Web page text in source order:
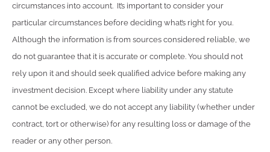
circumstances into account. It’s important to consider your
particular circumstances before deciding what’s right for you.
Although the information is from sources considered reliable, we
do not guarantee that it is accurate or complete. You should not
rely upon it and should seek qualified advice before making any
investment decision. Except where liability under any statute
cannot be excluded, we do not accept any liability (whether under
contract, tort or otherwise) for any resulting loss or damage of the
reader or any other person.